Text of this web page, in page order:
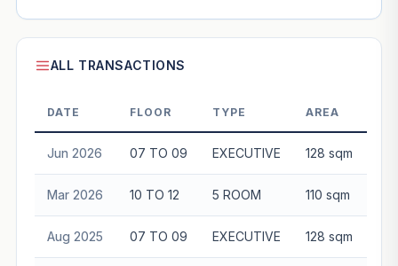
ALL TRANSACTIONS
DATE FLOOR TYPE AREA
Jun 2026 07 TO 09 EXECUTIVE 128 sqm
Mar 2026 10 TO 12 5 ROOM 110 sqm
Aug 2025 07 TO 09 EXECUTIVE 128 sqm